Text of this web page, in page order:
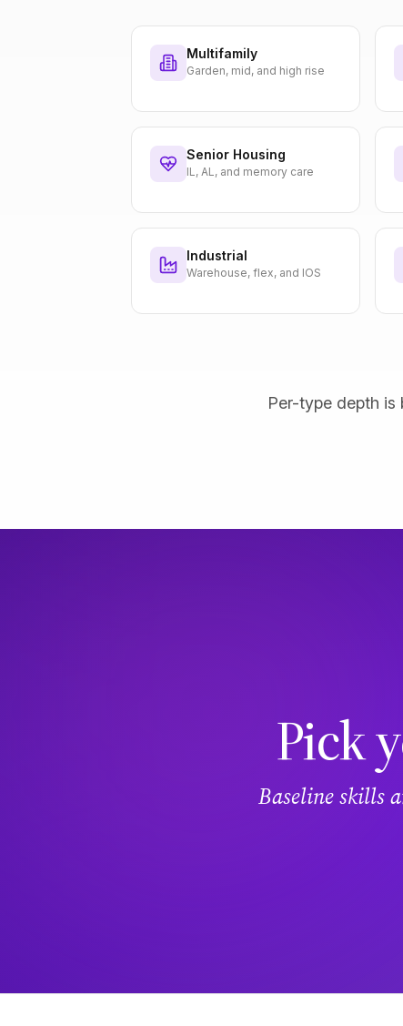
Multifamily
Garden, mid, and high rise
Senior Housing
IL, AL, and memory care
Industrial
Warehouse, flex, and IOS
Per-type depth is
Pick
Baseline skills